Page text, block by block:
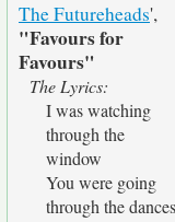
The Futureheads',
"Favours for
Favours"
The Lyrics:
I was watching
through the
window
You were going
through the dances